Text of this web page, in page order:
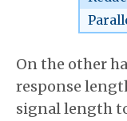
On the other
response
signal length